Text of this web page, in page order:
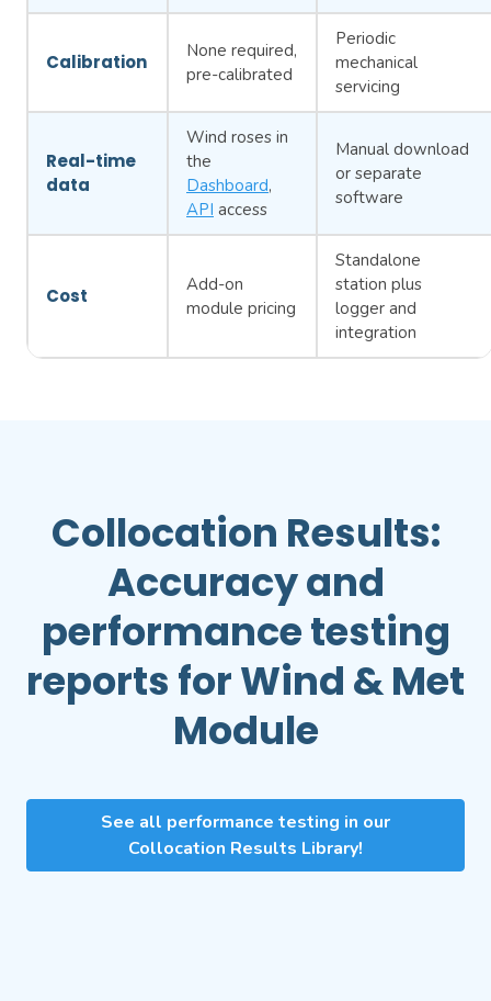
Calibration
None required,
pre-calibrated
Periodic
mechanical
servicing
Real-time
data
Wind roses in
the
Dashboard,
API access
Manual download
or separate
software
Cost
Add-on
module pricing
Standalone
station plus
logger and
integration
Collocation Results:
Accuracy and
performance testing
reports forWind & Met
Module
See all performance testing in our
Collocation Results Library!